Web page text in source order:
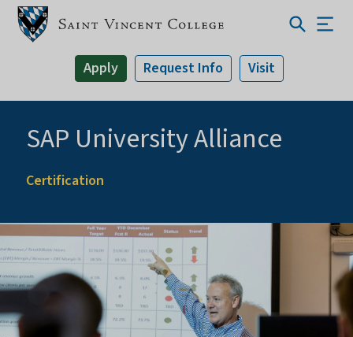
Apply Request Info Visit
SAP University Alliance
Certification